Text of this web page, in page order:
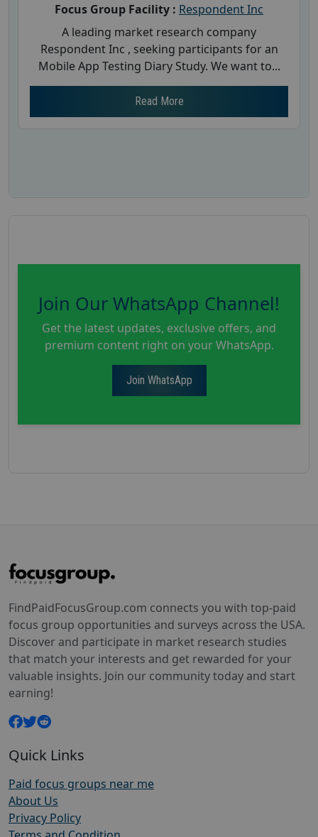
Focus Group Facility : Respondent Inc
A leading market research company
Respondent Inc , seeking participants for an
Mobile App Testing Diary Study. We want to...
Read More
Join Our WhatsApp Channel!
Get the latest updates, exclusive offers, and
premium content right on your WhatsApp.
Join WhatsApp
FindPaidFocusGroup.com connects you with top-paid
focus group opportunities and surveys across the USA.
Discover and participate in market research studies
that match your interests and get rewarded for your
valuable insights. Join our community today and start
earning!
Quick Links
Paid focus groups near me
About Us
Privacy Policy